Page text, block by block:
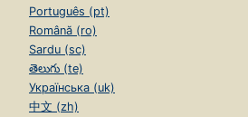
Português (pt)
Română (ro)
Sardu (sc)
తెలుగు (te)
Українська (uk)
中文 (zh)